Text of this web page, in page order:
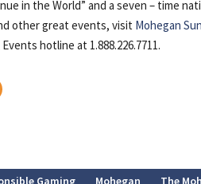
in the World” and a seven – time
other great events, visit Mohegan Sun
hotline at 1.888.226.7711.
Gaming Mohegan The